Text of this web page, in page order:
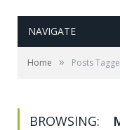
NAVIGATE
Home » Posts
BROWSING: